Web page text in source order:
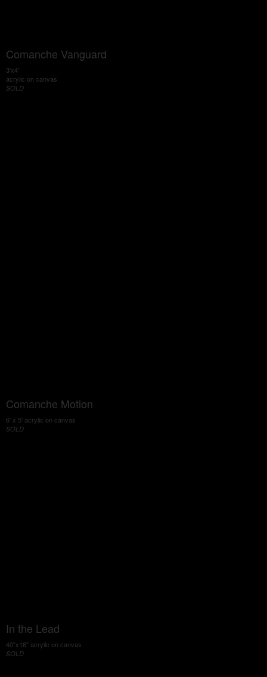
Comanche Vanguard
3'x4'
acrylic on canvas
SOLD
Comanche Motion
6' x 5' acrylic on canvas
SOLD
In the Lead
40"x16" acrylic on canvas
SOLD